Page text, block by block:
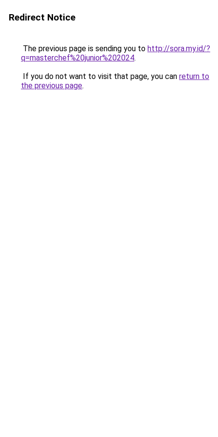
Redirect Notice
The previous page is sending you to http://sora.my.id/?
q=masterchef%20junior%202024.
If you do not want to visit that page, you can return to
the previous page.